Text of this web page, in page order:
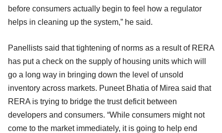
before consumers actually begin to feel how a regulator
helps in cleaning up the system,” he said.
Panellists said that tightening of norms as a result of RERA
has put a check on the supply of housing units which will
go a long way in bringing down the level of unsold
inventory across markets. Puneet Bhatia of Mirea said that
RERA is trying to bridge the trust deficit between
developers and consumers. “While consumers might not
come to the market immediately, it is going to help end